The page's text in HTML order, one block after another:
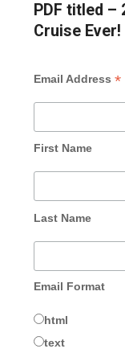
PDF titled –
Cruise Ever!
Email Address *
First Name
Last Name
Email Format
html
text